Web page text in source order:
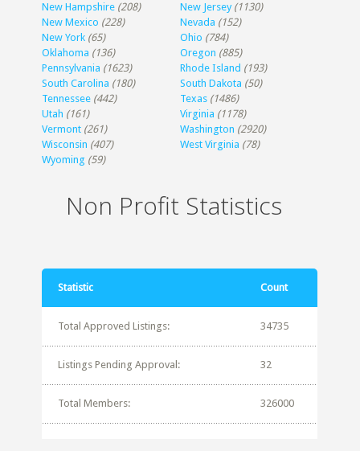
New Hampshire (208) New Jersey (1130)
New Mexico (228) Nevada (152)
New York (65) Ohio (784)
Oklahoma (136) Oregon (885)
Pennsylvania (1623) Rhode Island (193)
South Carolina (180) South Dakota (50)
Tennessee (442) Texas (1486)
Utah (161) Virginia (1178)
Vermont (261) Washington (2920)
Wisconsin (407) West Virginia (78)
Wyoming (59)
Non Profit Statistics
Statistic Count
Total Approved Listings: 34735
Listings Pending Approval: 32
Total Members: 326000